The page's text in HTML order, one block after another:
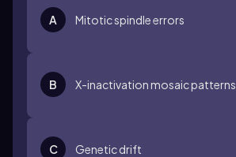
A Mitotic spindle errors
B X-inactivation mosaic patterns
C Genetic drift